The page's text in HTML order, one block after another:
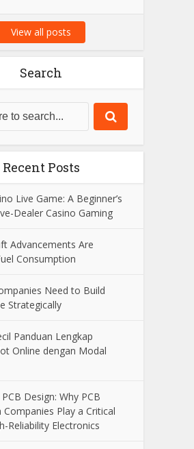
View all posts
Search
Recent Posts
Live Game: A Beginner’s
Dealer Casino Gaming
Advancements Are
Consumption
Need to Build
Strategically
Panduan Lengkap
Online dengan Modal
Design: Why PCB
Companies Play a Critical
Reliability Electronics